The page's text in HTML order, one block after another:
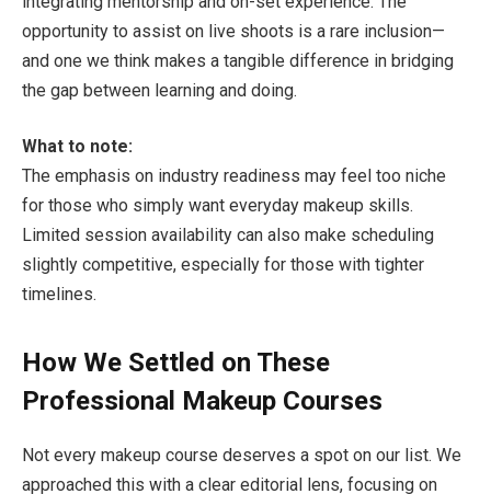
opportunity to assist on live shoots is a rare inclusion—
and one we think makes a tangible difference in bridging
the gap between learning and doing.
What to note:
The emphasis on industry readiness may feel too niche
for those who simply want everyday makeup skills.
Limited session availability can also make scheduling
slightly competitive, especially for those with tighter
timelines.
How We Settled on These
Professional Makeup Courses
Not every makeup course deserves a spot on our list. We
approached this with a clear editorial lens, focusing on